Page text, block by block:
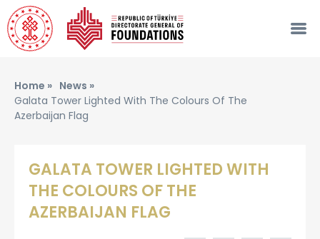
Home » News »
Galata Tower Lighted With The Colours Of The
Azerbaijan Flag
GALATA TOWER LIGHTED WITH
THE COLOURS OF THE
AZERBAIJAN FLAG